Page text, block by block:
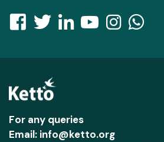
For any queries
Email: info@ketto.org